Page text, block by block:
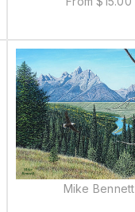
Mike Bennett